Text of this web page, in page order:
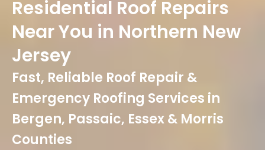
Residential Roof Repairs
Near You in Northern New
Jersey
Fast, Reliable Roof Repair &
Emergency Roofing Services in
Bergen, Passaic, Essex & Morris
Counties